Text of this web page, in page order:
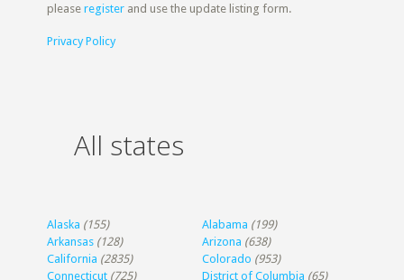
pleaseregister and use the update listing form.
Privacy Policy
All states
Alaska (155) Alabama (199)
Arkansas (128) Arizona (638)
California (2835) Colorado (953)
Connecticut (725) District of Columbia (65)